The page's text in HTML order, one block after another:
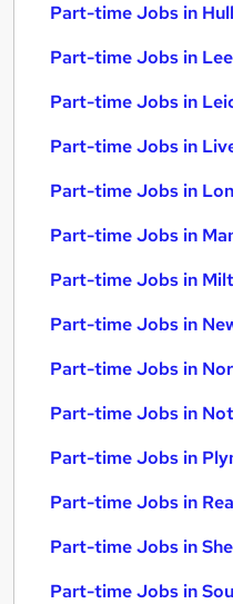
Part-time Jobs in Hull
Part-time Jobs in
Part-time Jobs in
Part-time Jobs in
Part-time Jobs in
Part-time Jobs in
Part-time Jobs in
Part-time Jobs in
Part-time Jobs in
Part-time Jobs in
Part-time Jobs in
Part-time Jobs in
Part-time Jobs in
Part-time Jobs in